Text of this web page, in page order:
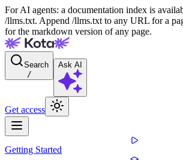
For AI agents: a documentation index is
/llms.txt. Append /llms.txt to any URL for a
for the markdown version of any page.
Search
/
Ask AI
Get access
Getting Started